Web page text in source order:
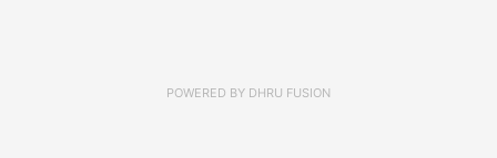
POWERED BY DHRU FUSION